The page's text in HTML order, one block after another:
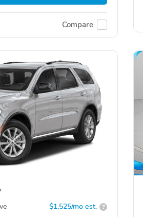
Compare
$1,525/mo est. ?